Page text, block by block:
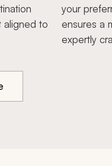
aligned to
your
ensures a
expertly